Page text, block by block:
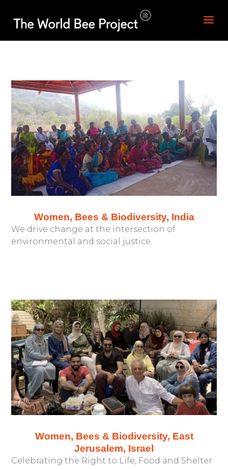
Women, Bees & Biodiversity, India
We drive change at the intersection of
environmental and social justice.
Women, Bees & Biodiversity, East
Jerusalem, Israel
Celebrating the Right to Life, Food and Shelter